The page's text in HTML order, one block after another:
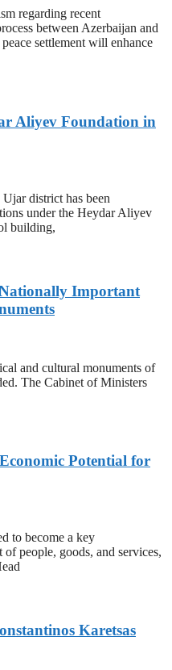
regarding recent
between Azerbaijan and
settlement will enhance
Aliyev Foundation in
district has been
under the Heydar Aliyev
building,
Important
and cultural monuments of
The Cabinet of Ministers
Potential for
to become a key
people, goods, and services,
Karetsas